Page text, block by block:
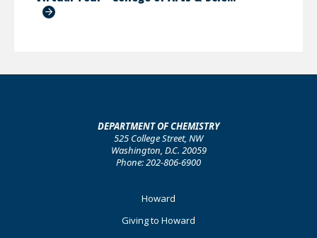
DEPARTMENT OF CHEMISTRY
525 College Street, NW
Washington, D.C. 20059
Phone: 202-806-6900
Howard
Giving to Howard